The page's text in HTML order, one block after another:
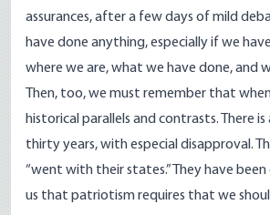
assurances, after a few days of mild
have done anything, especially if we
where we are, what we have done, and
Then, too, we must remember that
historical parallels and contrasts. There
thirty years, with especial disapproval.
“went with their states.” They have
us that patriotism requires that we